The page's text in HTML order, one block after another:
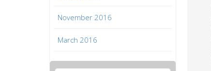
November 2016
March 2016